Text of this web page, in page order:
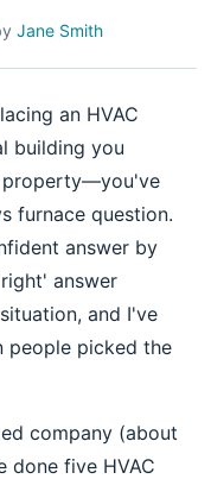
Jane Smith
an HVAC
building you
property—you've
furnace question.
answer by
answer
and I've
people picked the
company (about
done five HVAC